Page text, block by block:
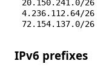
20.150.241.0/26
4.236.112.64/26
72.154.137.0/26
IPv6 prefixes